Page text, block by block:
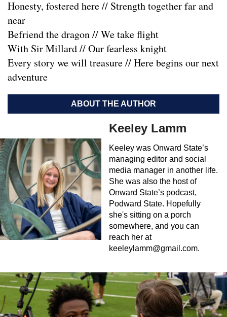
Honesty, fostered here // Strength together far and
near
Befriend the dragon // We take flight
With Sir Millard // Our fearless knight
Every story we will treasure // Here begins our next
adventure
ABOUT THE AUTHOR
Keeley Lamm
Keeley was Onward State’s
managing editor and social
media manager in another life.
She was also the host of
Onward State’s podcast,
Podward State. Hopefully
she's sitting on a porch
somewhere, and you can
reach her at
keeleylamm@gmail.com.